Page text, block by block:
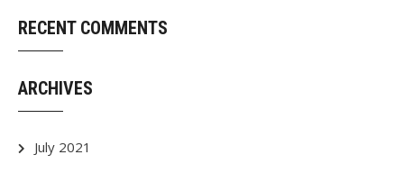
RECENT COMMENTS
ARCHIVES
July 2021